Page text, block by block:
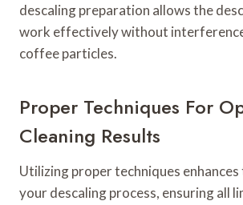
descaling preparation allows the
work effectively without
coffee particles.
Proper Techniques For
Cleaning Results
Utilizing proper techniques
your descaling process, ensuring all